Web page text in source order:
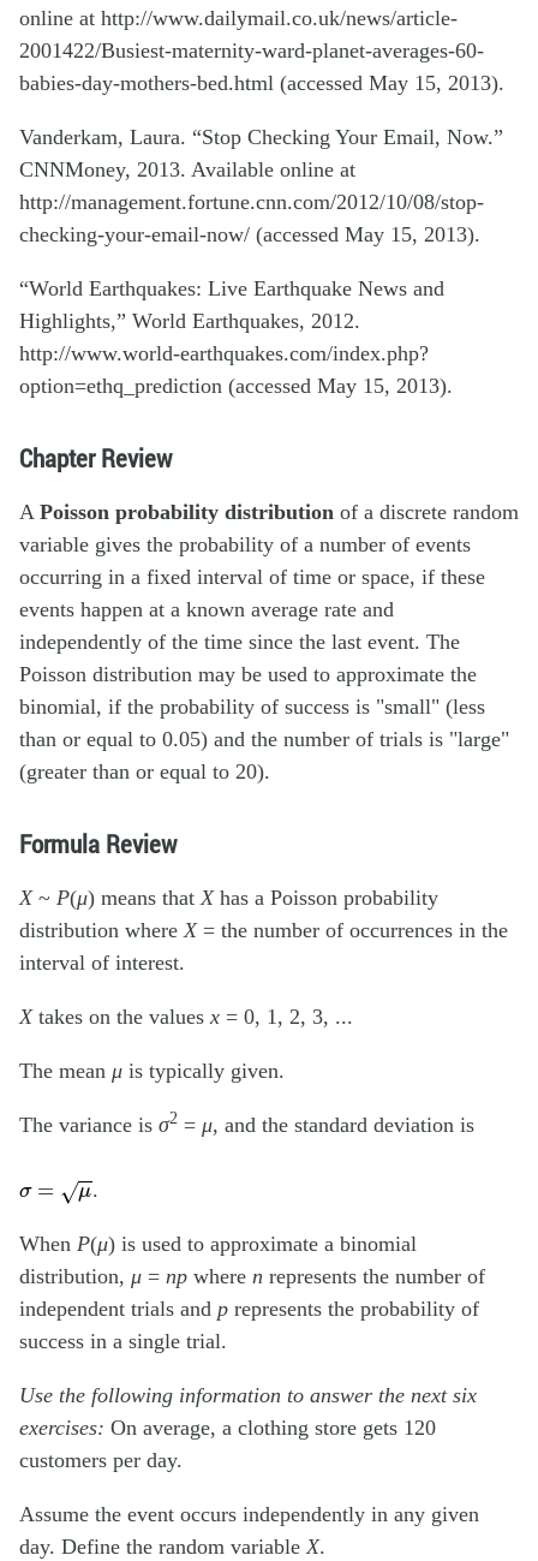
online at http://www.dailymail.co.uk/news/article-
2001422/Busiest-maternity-ward-planet-averages-60-
babies-day-mothers-bed.html (accessed May 15, 2013).
Vanderkam, Laura. “Stop Checking Your Email, Now.”
CNNMoney, 2013. Available online at
http://management.fortune.cnn.com/2012/10/08/stop-
checking-your-email-now/ (accessed May 15, 2013).
“World Earthquakes: Live Earthquake News and
Highlights,” World Earthquakes, 2012.
http://www.world-earthquakes.com/index.php?
option=ethq_prediction (accessed May 15, 2013).
Chapter Review
A Poisson probability distribution of a discrete random
variable gives the probability of a number of events
occurring in a fixed interval of time or space, if these
events happen at a known average rate and
independently of the time since the last event. The
Poisson distribution may be used to approximate the
binomial, if the probability of success is "small" (less
than or equal to 0.05) and the number of trials is "large"
(greater than or equal to 20).
Formula Review
X~ P(μ) means thatXhas a Poisson probability
distribution whereX= the number of occurrences in the
interval of interest.
Xtakes on the valuesx = 0, 1, 2, 3, ...
The mean μ is typically given.
The variance is σ2 = μ, and the standard deviation is
.
When P(μ) is used to approximate a binomial
distribution, μ = np where n represents the number of
independent trials and p represents the probability of
success in a single trial.
Use the following information to answer the next six
exercises: On average, a clothing store gets 120
customers per day.
Assume the event occurs independently in any given
day. Define the random variableX.